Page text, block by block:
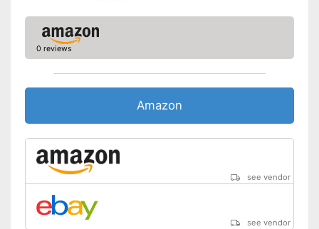
0 reviews
Amazon
see vendor
see vendor